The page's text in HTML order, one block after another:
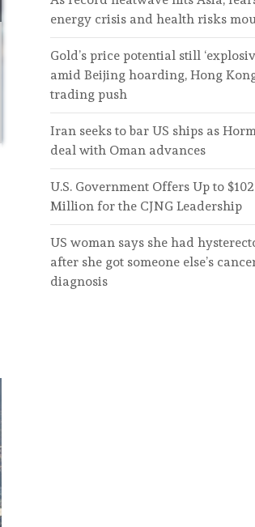
energy crisis and health risks
Gold’s price potential still
amid Beijing hoarding, Hong
trading push
Iran seeks to bar US ships as
deal with Oman advances
U.S. Government Offers Up to $102
Million for the CJNG Leadership
US woman says she had
after she got someone else’s
diagnosis